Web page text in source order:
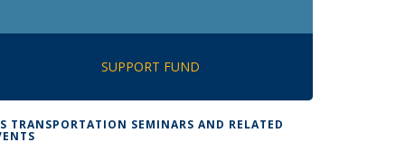
SUPPORT FUND
TRANSPORTATION SEMINARS AND RELATED